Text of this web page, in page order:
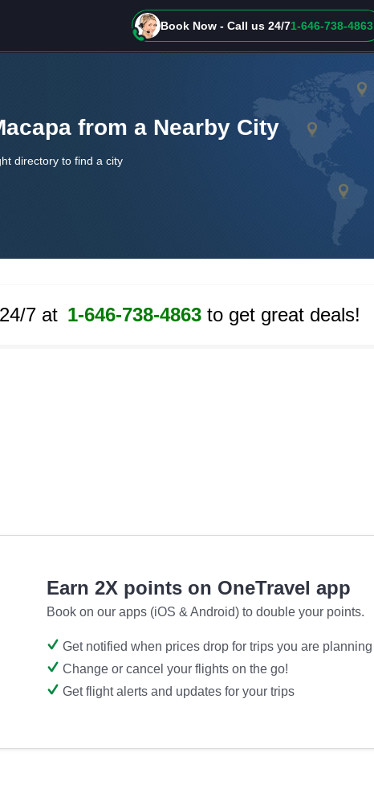
1-646-738-4863
Book Now - Call us 24/7
from a Nearby City
directory to find a city
7 at 1-646-738-4863to get great deals!
Earn 2X points on OneTravel app
Book on our apps (iOS & Android) to double your points.
Get notified when prices drop for trips you are planning
Change or cancel your flights on the go!
Get flight alerts and updates for your trips